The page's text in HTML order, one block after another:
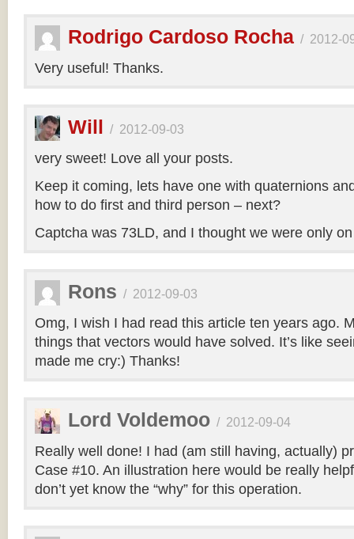
Rodrigo Cardoso Rocha / 2012-
Very useful! Thanks.
Will / 2012-09-03
very sweet! Love all your posts.
Keep it coming, lets have one with quaternions
how to do first and third person – next?
Captcha was 73LD, and I thought we were only
Rons / 2012-09-03
Omg, I wish I had read this article ten years ago.
things that vectors would have solved. It’s like
made me cry:) Thanks!
Lord Voldemoo / 2012-09-04
Really well done! I had (am still having, actually)
Case #10. An illustration here would be really
don’t yet know the “why” for this operation.